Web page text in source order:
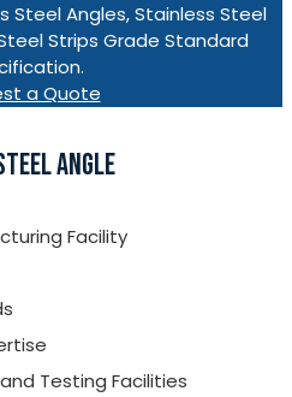
Steel Angles, Stainless Steel
Strips Grade Standard
a Quote
ANGLE
Facility
Testing Facilities